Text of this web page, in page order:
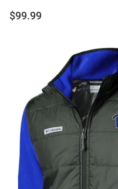
$99.99